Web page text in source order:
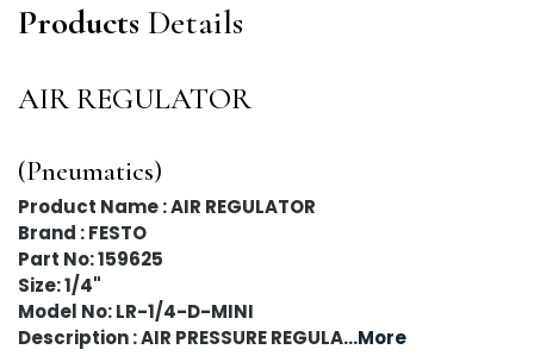
Products Details
AIR REGULATOR
(Pneumatics)
Product Name : AIR REGULATOR
Brand : FESTO
Part No: 159625
Size: 1/4"
Model No: LR-1/4-D-MINI
Description : AIR PRESSURE REGULA...More